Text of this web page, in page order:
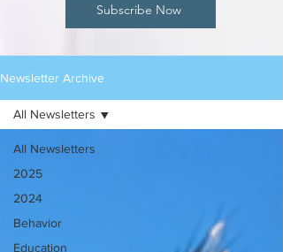
Subscribe Now
Newsletter Archive
All Newsletters
2025
2024
Behavior
Education
All Newsletters